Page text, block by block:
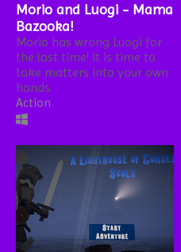
Morio and Luogi - Mama
Bazooka!
Morio has wrong Luogi for
the last time! It is time to
take matters into your own
hands.
Action